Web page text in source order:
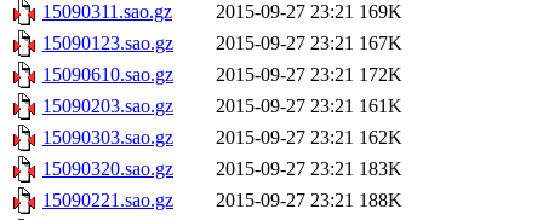
15090311.sao.gz
2015-09-27 23:21 169K
15090123.sao.gz
2015-09-27 23:21 167K
15090610.sao.gz
2015-09-27 23:21 172K
15090203.sao.gz
2015-09-27 23:21 161K
15090303.sao.gz
2015-09-27 23:21 162K
15090320.sao.gz
2015-09-27 23:21 183K
15090221.sao.gz
2015-09-27 23:21 188K